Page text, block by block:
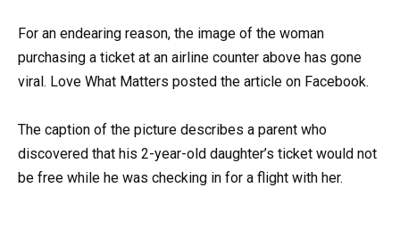
For an endearing reason, the image of the woman
purchasing a ticket at an airline counter above has gone
viral. Love What Matters posted the article on Facebook.
The caption of the picture describes a parent who
discovered that his 2-year-old daughter’s ticket would not
be free while he was checking in for a flight with her.